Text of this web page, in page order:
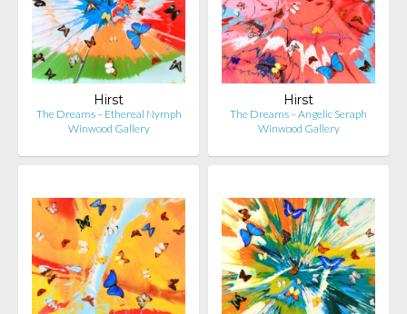
Hirst
The Dreams – Ethereal Nymph
Winwood Gallery
Hirst
The Dreams – Angelic Seraph
Winwood Gallery